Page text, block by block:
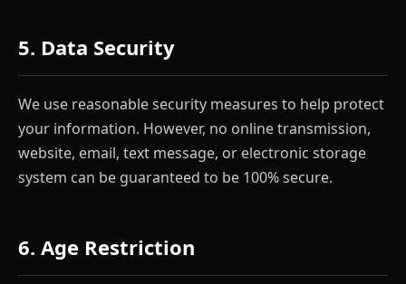
5. Data Security
We use reasonable security measures to help protect
your information. However, no online transmission,
website, email, text message, or electronic storage
system can be guaranteed to be 100% secure.
6. Age Restriction